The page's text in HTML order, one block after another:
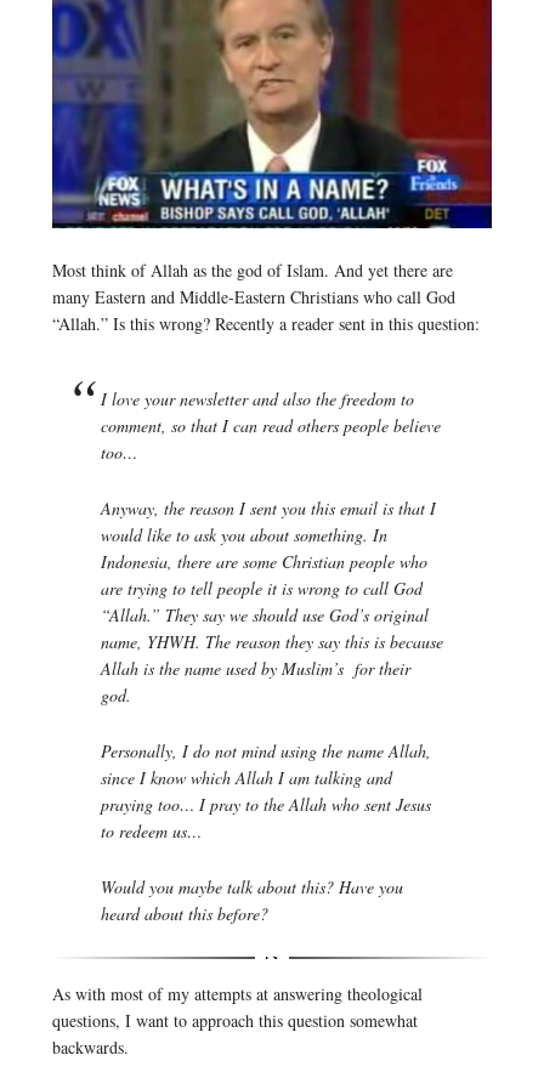
Most think of Allah as the god of Islam. And yet there are
many Eastern and Middle-Eastern Christians who call God
“Allah.” Is this wrong? Recently a reader sent in this question:
I love your newsletter and also the freedom to
comment, so that I can read others people believe
too…
Anyway, the reason I sent you this email is that I
would like to ask you about something. In
Indonesia, there are some Christian people who
are trying to tell people it is wrong to call God
“Allah.” They say we should use God’s original
name, YHWH. The reason they say this is because
Allah is the name used by Muslim’s for their
god.
Personally, I do not mind using the name Allah,
since I know which Allah I am talking and
praying too… I pray to the Allah who sent Jesus
to redeem us…
Would you maybe talk about this? Have you
heard about this before?
As with most of my attempts at answering theological
questions, I want to approach this question somewhat
backwards.